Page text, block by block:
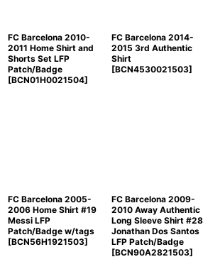
FC Barcelona 2010-
2011 Home Shirt and
Shorts Set LFP
Patch/Badge
[BCN01H0021504]
FC Barcelona 2014-
2015 3rd Authentic
Shirt
[BCN4530021503]
FC Barcelona 2005-
2006 Home Shirt #19
Messi LFP
Patch/Badge w/tags
[BCN56H1921503]
FC Barcelona 2009-
2010 Away Authentic
Long Sleeve Shirt #28
Jonathan Dos Santos
LFP Patch/Badge
[BCN90A2821503]